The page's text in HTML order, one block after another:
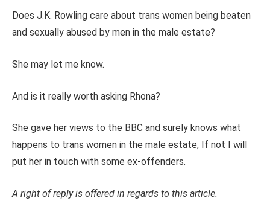
Does J.K. Rowling care about trans women being beaten
and sexually abused by men in the male estate?
She may let me know.
And is it really worth asking Rhona?
She gave her views to the BBC and surely knows what
happens to trans women in the male estate, If not I will
put her in touch with some ex-offenders.
A right of reply is offered in regards to this article.